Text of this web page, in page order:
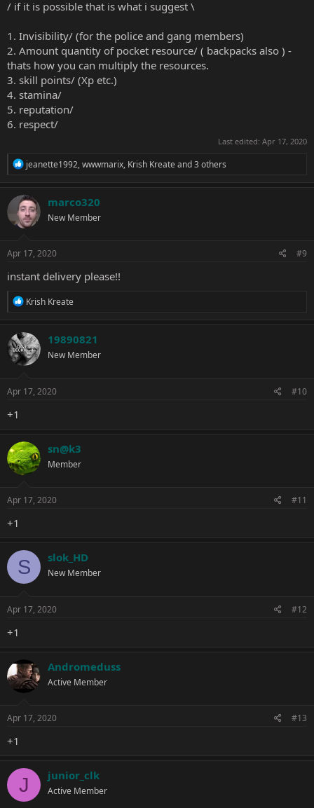
/ if it is possible that is what i suggest \
1. Invisibility/ (for the police and gang members)
2. Amount quantity of pocket resource/ ( backpacks also ) -
thats how you can multiply the resources.
3. skill points/ (Xp etc.)
4. stamina/
5. reputation/
6. respect/
Last edited: Apr 17, 2020
R
c
t
i
o
s
jeanette1992,wwwmarix, Krish Kreateand 3 others
marco320
New Member
Apr 17, 2020 #9
instant delivery please!!
R
c
t
i
o
s
Krish Kreate
19890821
New Member
Apr 17, 2020 #10
+1
sn@k3
Member
Apr 17, 2020 #11
+1
S slok_HD
New Member
Apr 17, 2020 #12
+1
Andromeduss
Active Member
Apr 17, 2020 #13
+1
J junior_clk
Active Member